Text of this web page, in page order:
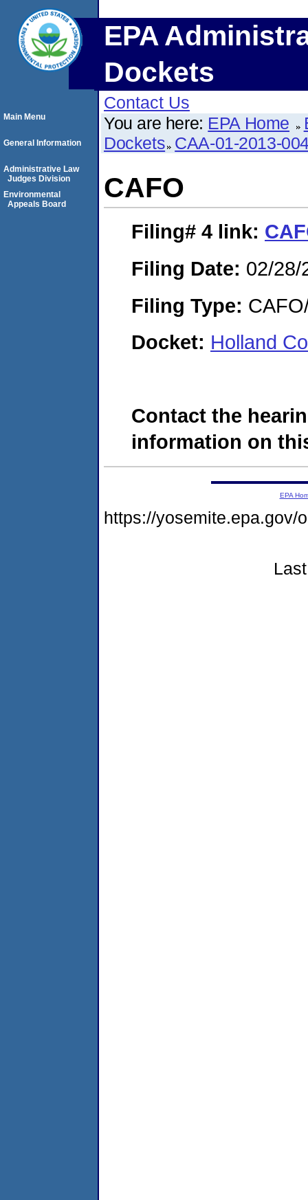
EPA
Dockets
Contact Us
You are here: EPA Home
Dockets CAA-01-2013-
CAFO
Filing# 4 link:
Filing Date: 02/28/
Filing Type:
Docket: Holland
Contact the
information on
Main Menu
General Information
Administrative Law
Judges Division
Environmental
Appeals Board
EPA
https://yosemite.epa.gov/